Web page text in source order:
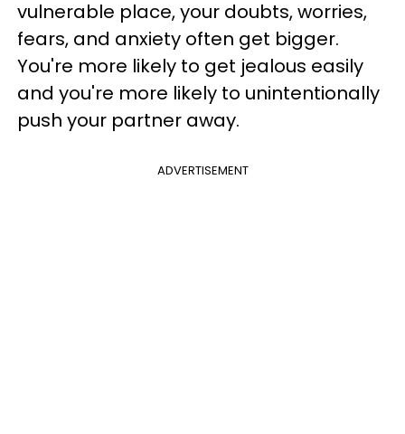
vulnerable place, your doubts, worries,
fears, and anxiety often get bigger.
You're more likely to get jealous easily
and you're more likely to unintentionally
push your partner away.
ADVERTISEMENT